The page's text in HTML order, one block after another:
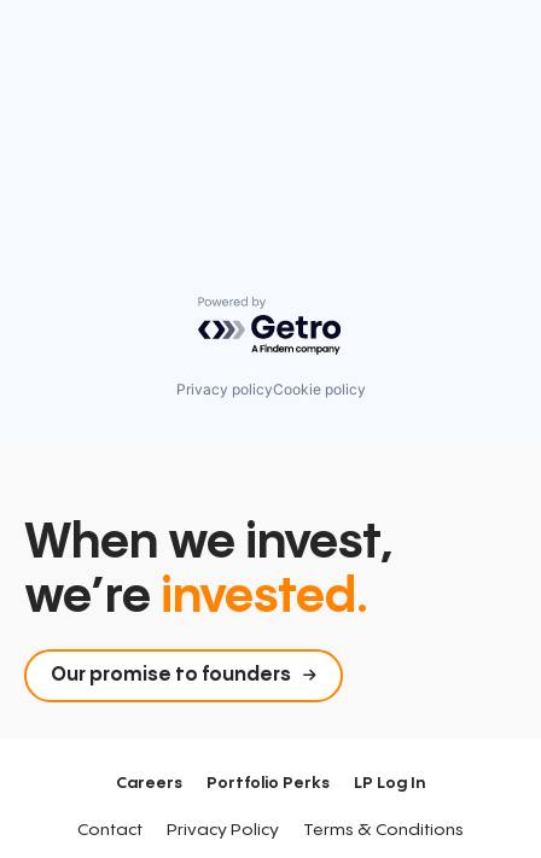
Powered by Getro.com
Privacy policyCookie policy
When we invest,
we’re invested.
Our promise to founders
Careers Portfolio Perks LP Log In
Contact Privacy Policy Terms & Conditions